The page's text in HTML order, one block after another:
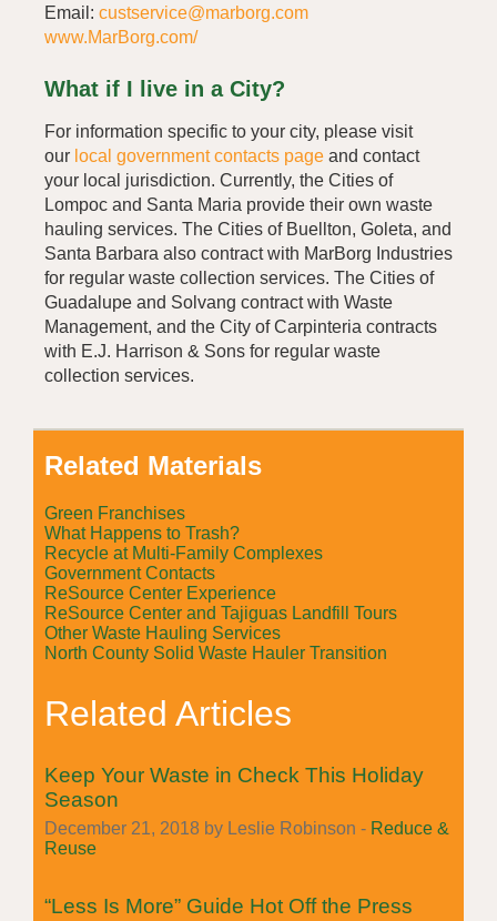
Email: custservice@marborg.com
www.MarBorg.com/
What if I live in a City?
For information specific to your city, please visit
our local government contacts page and contact
your local jurisdiction. Currently, the Cities of
Lompoc and Santa Maria provide their own waste
hauling services. The Cities of Buellton, Goleta, and
Santa Barbara also contract with MarBorg Industries
for regular waste collection services. The Cities of
Guadalupe and Solvang contract with Waste
Management, and the City of Carpinteria contracts
with E.J. Harrison & Sons for regular waste
collection services.
Related Materials
Green Franchises
What Happens to Trash?
Recycle at Multi-Family Complexes
Government Contacts
ReSource Center Experience
ReSource Center and Tajiguas Landfill Tours
Other Waste Hauling Services
North County Solid Waste Hauler Transition
Related Articles
Keep Your Waste in Check This Holiday
Season
December 21, 2018 by Leslie Robinson - Reduce &
Reuse
“Less Is More” Guide Hot Off the Press